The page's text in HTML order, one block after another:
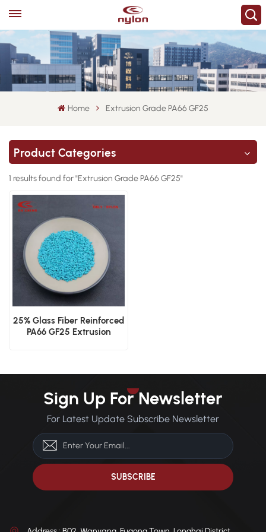
Home Extrusion Grade PA66 GF25
Product Categories
1 results found for "Extrusion Grade PA66 GF25"
25% Glass Fiber Reinforced
PA66 GF25 Extrusion
Sign Up For Newsletter
For Latest Update Subscribe Newsletter